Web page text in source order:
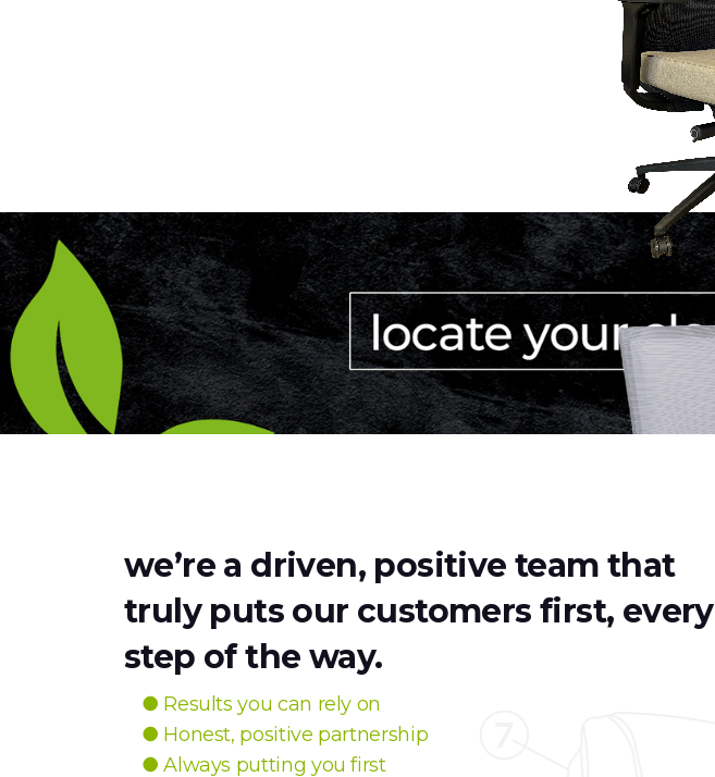
we’re a driven, positive team that
truly puts our customers first, every
step of the way.
● Results you can rely on
● Honest, positive partnership
● Always putting you first